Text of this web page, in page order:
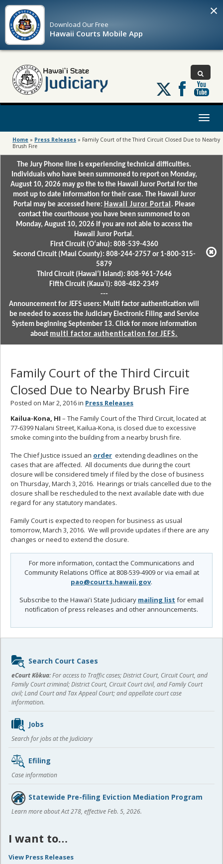
Download OurFree
Hawaii Courts Mobile App
×
Follow
us
on
Toggle
Home » Press Releases » Family Court of the Third Circuit Closed Due to Nearby
Brush Fire
The Jury Phone line is experiencing technical difficulties.
Individuals who have been summoned to report on Monday,
August 10, 2026 may go the to the Hawaii Juror Portal for the
most up to date information for their case. The Hawaii Juror
Portal may be accessed here: Hawaii Juror Portal . Please
contact the courthouse you have been summoned to on
Monday, August 10, 2026 if you are not able to access the
Hawaii Juror Portal.
First Circuit (Oʻahu): 808-539-4360
Second Circuit (Maui County): 808-244-2757 or 1-800-315-
5879
Third Circuit (Hawaiʻi Island): 808-961-7646
Fifth Circuit (Kauaʻi): 808-482-2349
---
Announcement for JEFS users: Multi factor authentication will
be needed to access the Judiciary Electronic Filing and Service
System beginning September 13. Click for more information
about multi factor authentication for JEFS.
Family Court of the Third Circuit
Closed Due to Nearby Brush Fire
Posted on Mar 2, 2016 in Press Releases
Kailua-Kona, HI – The Family Court of the Third Circuit, located at
77-6399 Nalani Street, Kailua-Kona, is closed due to excessive
smoke coming into the building from a nearby brush fire.
The Chief Justice issued an order extending deadlines on the
cases that are affected. All documents due during the court
closure will be considered timely if filed by the close of business
on Thursday, March 3, 2016. Hearings or trials cancelled due to the
closure shall be rescheduled to the next available date with due
regard for any statutory mandates.
Family Court is expected to reopen for business as usual
tomorrow, March 3, 2016. We will provide updates if there are any
changes or need to extend the closure.
For more information, contact the Communications and
Community Relations Office at 808-539-4909 or via email at
pao@courts.hawaii.gov.
Subscribe to the Hawai'i State Judiciary mailing list for email
notification of press releases and other announcements.
Sidebar
content
Search Court Cases
eCourt Kōkua:For access to Traffic cases; District Court, Circuit Court, and
Family Court criminal; District Court, Circuit Court civil, and Family Court
civil; Land Court and Tax Appeal Court; and appellate court case
information.
Jobs
Search for jobs at the Judiciary
Efiling
Case information
Statewide Pre-filing Eviction Mediation Program
Learn more about Act 278, effective Feb. 5, 2026.
I want to…
View Press Releases